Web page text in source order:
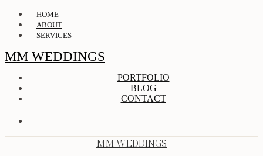
HOME
ABOUT
SERVICES
MM WEDDINGS
PORTFOLIO
BLOG
CONTACT
MM WEDDINGS